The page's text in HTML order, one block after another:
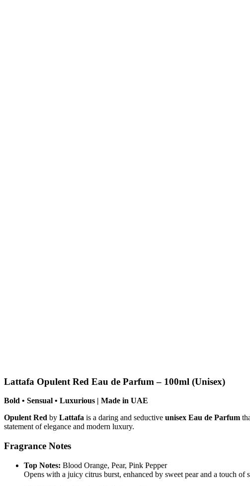
Lattafa Opulent Red Eau de Parfum – 100ml (Unisex)
Bold • Sensual • Luxurious | Made in UAE
Opulent Red by Lattafa is a daring and seductive unisex Eau de Parfum
statement of elegance and modern luxury.
Fragrance Notes
Top Notes: Blood Orange, Pear, Pink Pepper
Opens with a juicy citrus burst, enhanced by sweet pear and a touch of